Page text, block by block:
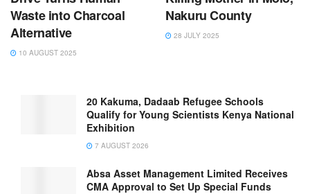
Waste into Charcoal
Alternative
10 AUGUST 2025
Nakuru County
28 JULY 2025
20 Kakuma, Dadaab Refugee Schools
Qualify for Young Scientists Kenya National
Exhibition
7 AUGUST 2026
Absa Asset Management Limited Receives
CMA Approval to Set Up Special Funds